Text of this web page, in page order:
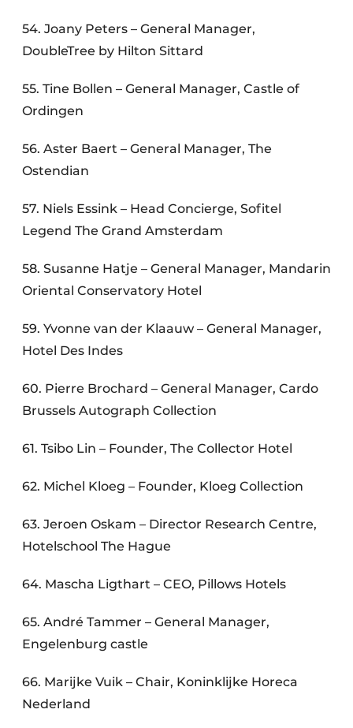
54. Joany Peters – General Manager,
DoubleTree by Hilton Sittard
55. Tine Bollen – General Manager, Castle of
Ordingen
56. Aster Baert – General Manager, The
Ostendian
57. Niels Essink – Head Concierge, Sofitel
Legend The Grand Amsterdam
58. Susanne Hatje – General Manager, Mandarin
Oriental Conservatory Hotel
59. Yvonne van der Klaauw – General Manager,
Hotel Des Indes
60. Pierre Brochard – General Manager, Cardo
Brussels Autograph Collection
61. Tsibo Lin – Founder, The Collector Hotel
62. Michel Kloeg – Founder, Kloeg Collection
63. Jeroen Oskam – Director Research Centre,
Hotelschool The Hague
64. Mascha Ligthart – CEO, Pillows Hotels
65. André Tammer – General Manager,
Engelenburg castle
66. Marijke Vuik – Chair, Koninklijke Horeca
Nederland